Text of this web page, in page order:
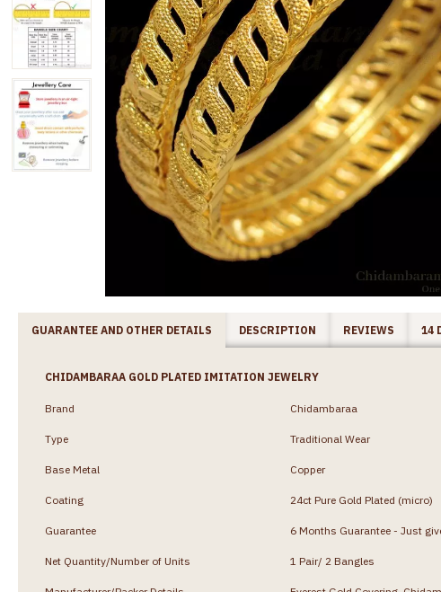
GUARANTEE AND OTHER DETAILS DESCRIPTION REVIEWS 14
CHIDAMBARAA GOLD PLATED IMITATION JEWELRY
Brand Chidambaraa
Type Traditional Wear
Base Metal Copper
Coating 24ct Pure Gold Plated (micro)
Guarantee 6 Months Guarantee - Just
Net Quantity/Number of Units 1 Pair/ 2 Bangles